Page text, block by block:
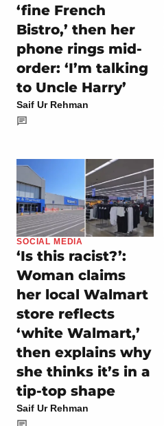
‘fine French
Bistro,’ then her
phone rings mid-
order: ‘I’m talking
to Uncle Harry’
Saif Ur Rehman
SOCIAL MEDIA
‘Is this racist?’:
Woman claims
her local Walmart
store reflects
‘white Walmart,’
then explains why
she thinks it’s in a
tip-top shape
Saif Ur Rehman